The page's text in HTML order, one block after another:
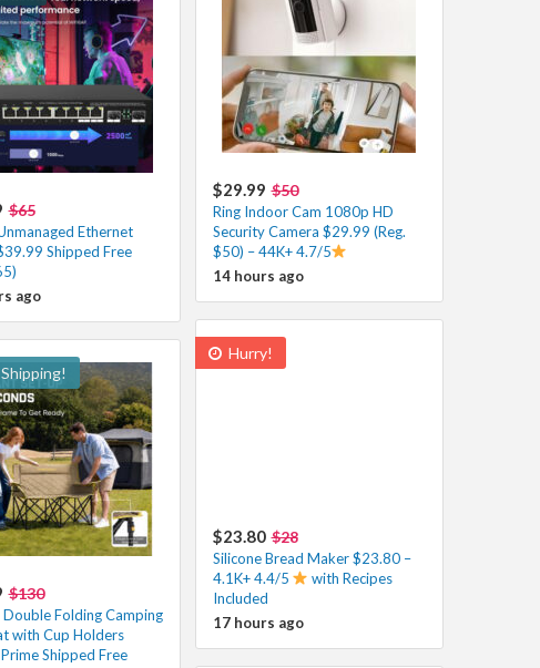
$29.99 $50
Ring Indoor Cam 1080p HD
Security Camera $29.99 (Reg.
$50) – 44K+ 4.7/5
14 hours ago
$65
Ethernet
Shipped Free
ago
Hurry!
$23.80 $28
Silicone Bread Maker $23.80 –
4.1K+ 4.4/5
with Recipes
Included
17 hours ago
$130
Folding Camping
with Cup Holders
Shipped Free